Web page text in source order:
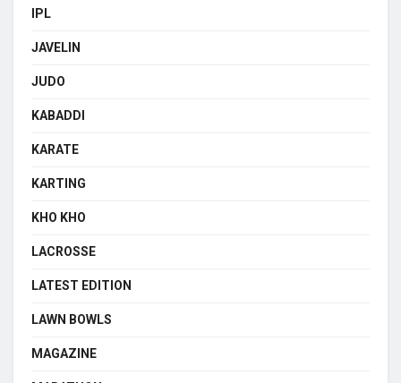
IPL
JAVELIN
JUDO
KABADDI
KARATE
KARTING
KHO KHO
LACROSSE
LATEST EDITION
LAWN BOWLS
MAGAZINE